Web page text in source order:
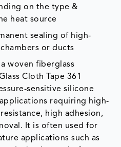
on the type &
heat source
sealing of high-
or ducts
woven fiberglass
Cloth Tape 361
sensitive silicone
requiring high-
high adhesion,
It is often used for
applications such as